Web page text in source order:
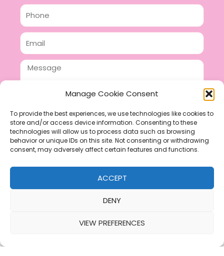
Manage Cookie Consent
To provide the best experiences, we use technologies like cookies to
store and/or access device information. Consenting to these
technologies will allow us to process data such as browsing
behavior or unique IDs on this site. Not consenting or withdrawing
consent, may adversely affect certain features and functions.
ACCEPT
DENY
VIEW PREFERENCES
Phone
Email
Message
SEND
F
a
c
e
o
P
i
n
t
e
r
I
n
s
t